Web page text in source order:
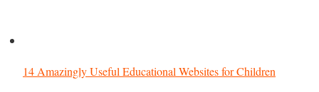
14 Amazingly Useful Educational Websites for Children